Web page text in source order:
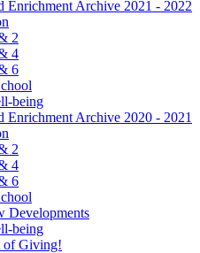
Enrichment Archive 2021 - 2022
2
4
6
being
Enrichment Archive 2020 - 2021
2
4
6
Developments
being
of Giving!